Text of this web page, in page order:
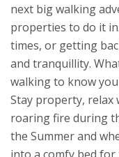
next big walking
properties to do it
times, or getting
and tranquillity.
walking to know
Stay property,
roaring fire during
the Summer and